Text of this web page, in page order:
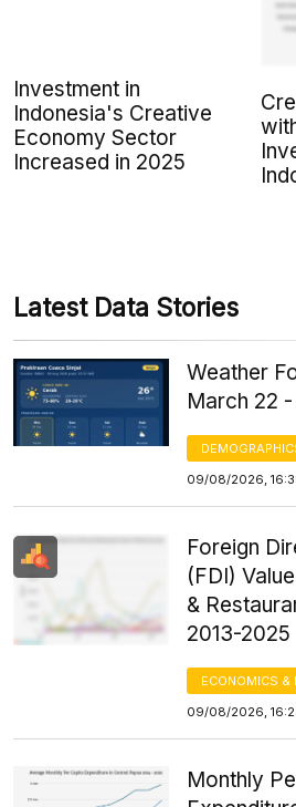
Investment in
Indonesia's Creative
Economy Sector
Increased in 2025
Latest Data Stories
Weather
March 22
09/08/2026,
Foreign
(FDI)
&
2013-2025
ECONOMICS &
09/08/2026,
Monthly